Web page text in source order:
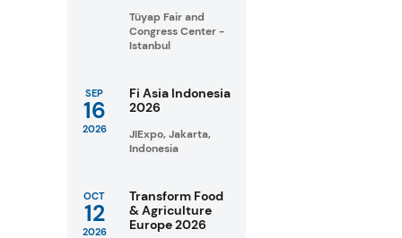
Tüyap Fair and
Congress Center -
Istanbul
SEP
16
2026
Fi Asia Indonesia
2026
JIExpo, Jakarta,
Indonesia
OCT
12
2026
Transform Food
& Agriculture
Europe 2026